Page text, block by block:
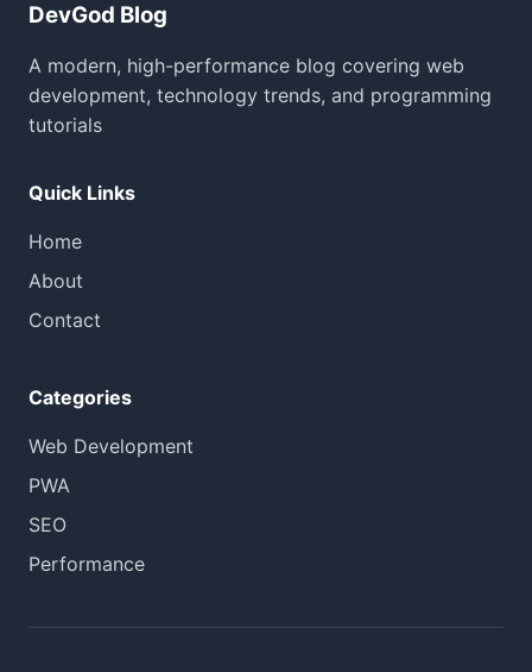
DevGod Blog
A modern, high-performance blog covering web
development, technology trends, and programming
tutorials
Quick Links
Home
About
Contact
Categories
Web Development
PWA
SEO
Performance